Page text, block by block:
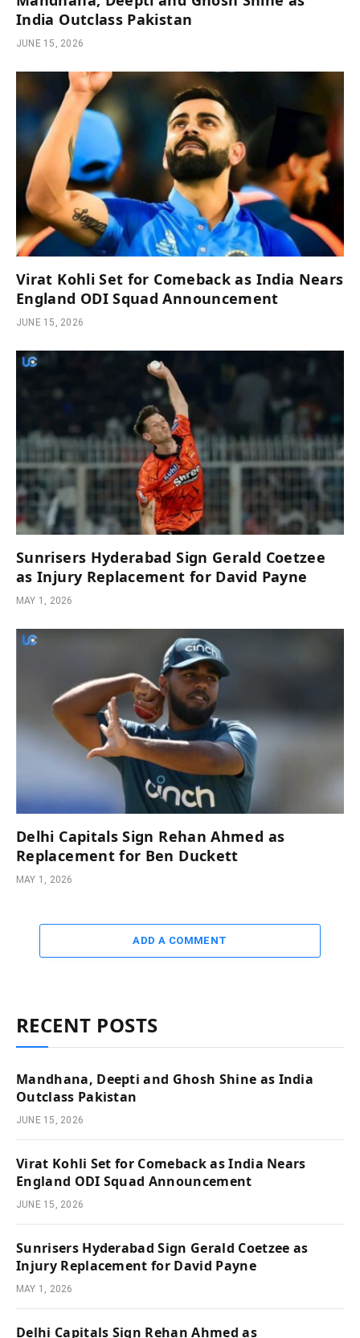
India Outclass Pakistan
JUNE 15, 2026
Virat Kohli Set for Comeback as India Nears
England ODI Squad Announcement
JUNE 15, 2026
Sunrisers Hyderabad Sign Gerald Coetzee
as Injury Replacement for David Payne
MAY 1, 2026
Delhi Capitals Sign Rehan Ahmed as
Replacement for Ben Duckett
MAY 1, 2026
ADD A COMMENT
RECENT POSTS
Mandhana, Deepti and Ghosh Shine as India
Outclass Pakistan
JUNE 15, 2026
Virat Kohli Set for Comeback as India Nears
England ODI Squad Announcement
JUNE 15, 2026
Sunrisers Hyderabad Sign Gerald Coetzee as
Injury Replacement for David Payne
MAY 1, 2026
Delhi Capitals Sign Rehan Ahmed as